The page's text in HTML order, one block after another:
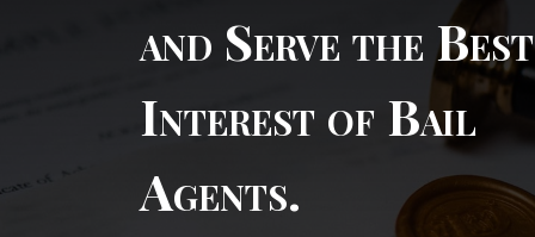
and Serve the Best
Interest of Bail
Agents.